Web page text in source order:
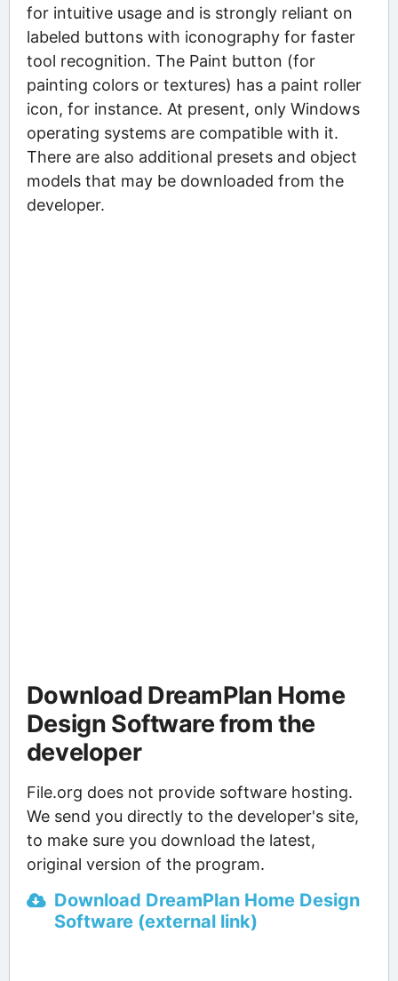
for intuitive usage and is strongly reliant on
labeled buttons with iconography for faster
tool recognition. The Paint button (for
painting colors or textures) has a paint roller
icon, for instance. At present, only Windows
operating systems are compatible with it.
There are also additional presets and object
models that may be downloaded from the
developer.
Download DreamPlan Home
Design Software from the
developer
File.org does not provide software hosting.
We send you directly to the developer's site,
to make sure you download the latest,
original version of the program.
Download DreamPlan Home Design
Software (external link)